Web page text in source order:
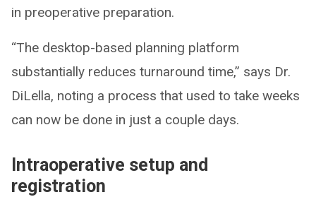
in preoperative preparation.
“The desktop-based planning platform
substantially reduces turnaround time,” says Dr.
DiLella, noting a process that used to take weeks
can now be done in just a couple days.
Intraoperative setup and
registration